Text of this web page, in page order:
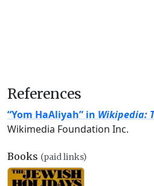
References
“Yom HaAliyah” in Wikipedia:
Wikimedia Foundation Inc.
Books (paid links)